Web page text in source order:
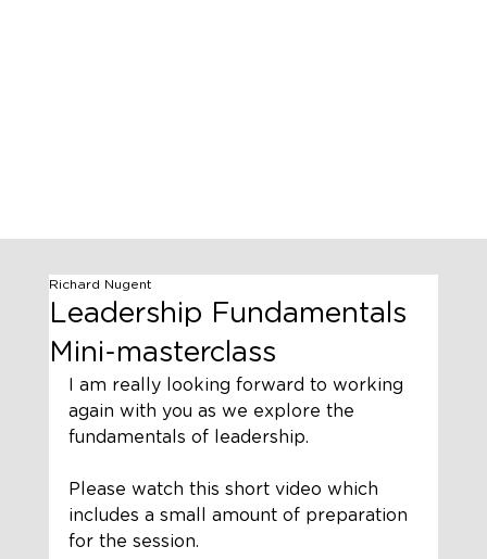
Leadership Fundamentals
Mini-masterclass
Richard Nugent
I am really looking forward to working
again with you as we explore the
fundamentals of leadership.
Please watch this short video which
includes a small amount of preparation
for the session.